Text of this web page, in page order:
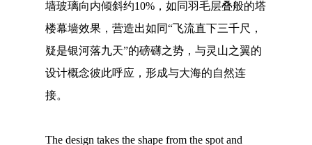
墙玻璃向内倾斜约10%，如同羽毛层叠般的塔
楼幕墙效果，营造出如同“飞流直下三千尺，
疑是银河落九天”的磅礴之势，与灵山之翼的
设计概念彼此呼应，形成与大海的自然连
接。
The design takes the shape from the spot and